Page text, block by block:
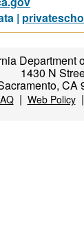
|
Department
1430 N
CA
| Web Policy|